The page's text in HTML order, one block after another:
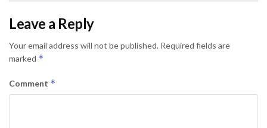
Leave a Reply
Your email address will not be published. Required fields are
marked *
Comment *